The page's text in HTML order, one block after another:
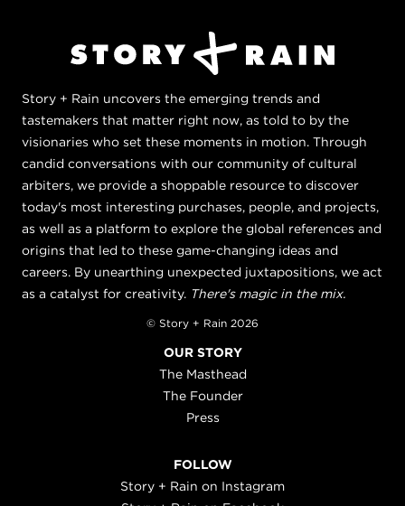
Story + Rain uncovers the emerging trends and
tastemakers that matter right now, as told to by the
visionaries who set these moments in motion. Through
candid conversations with our community of cultural
arbiters, we provide a shoppable resource to discover
today's most interesting purchases, people, and projects,
as well as a platform to explore the global references and
origins that led to these game-changing ideas and
careers. By unearthing unexpected juxtapositions, we act
as a catalyst for creativity. There's magic in the mix.
© Story + Rain 2026
OUR STORY
The Masthead
The Founder
Press
FOLLOW
Story + Rain on Instagram